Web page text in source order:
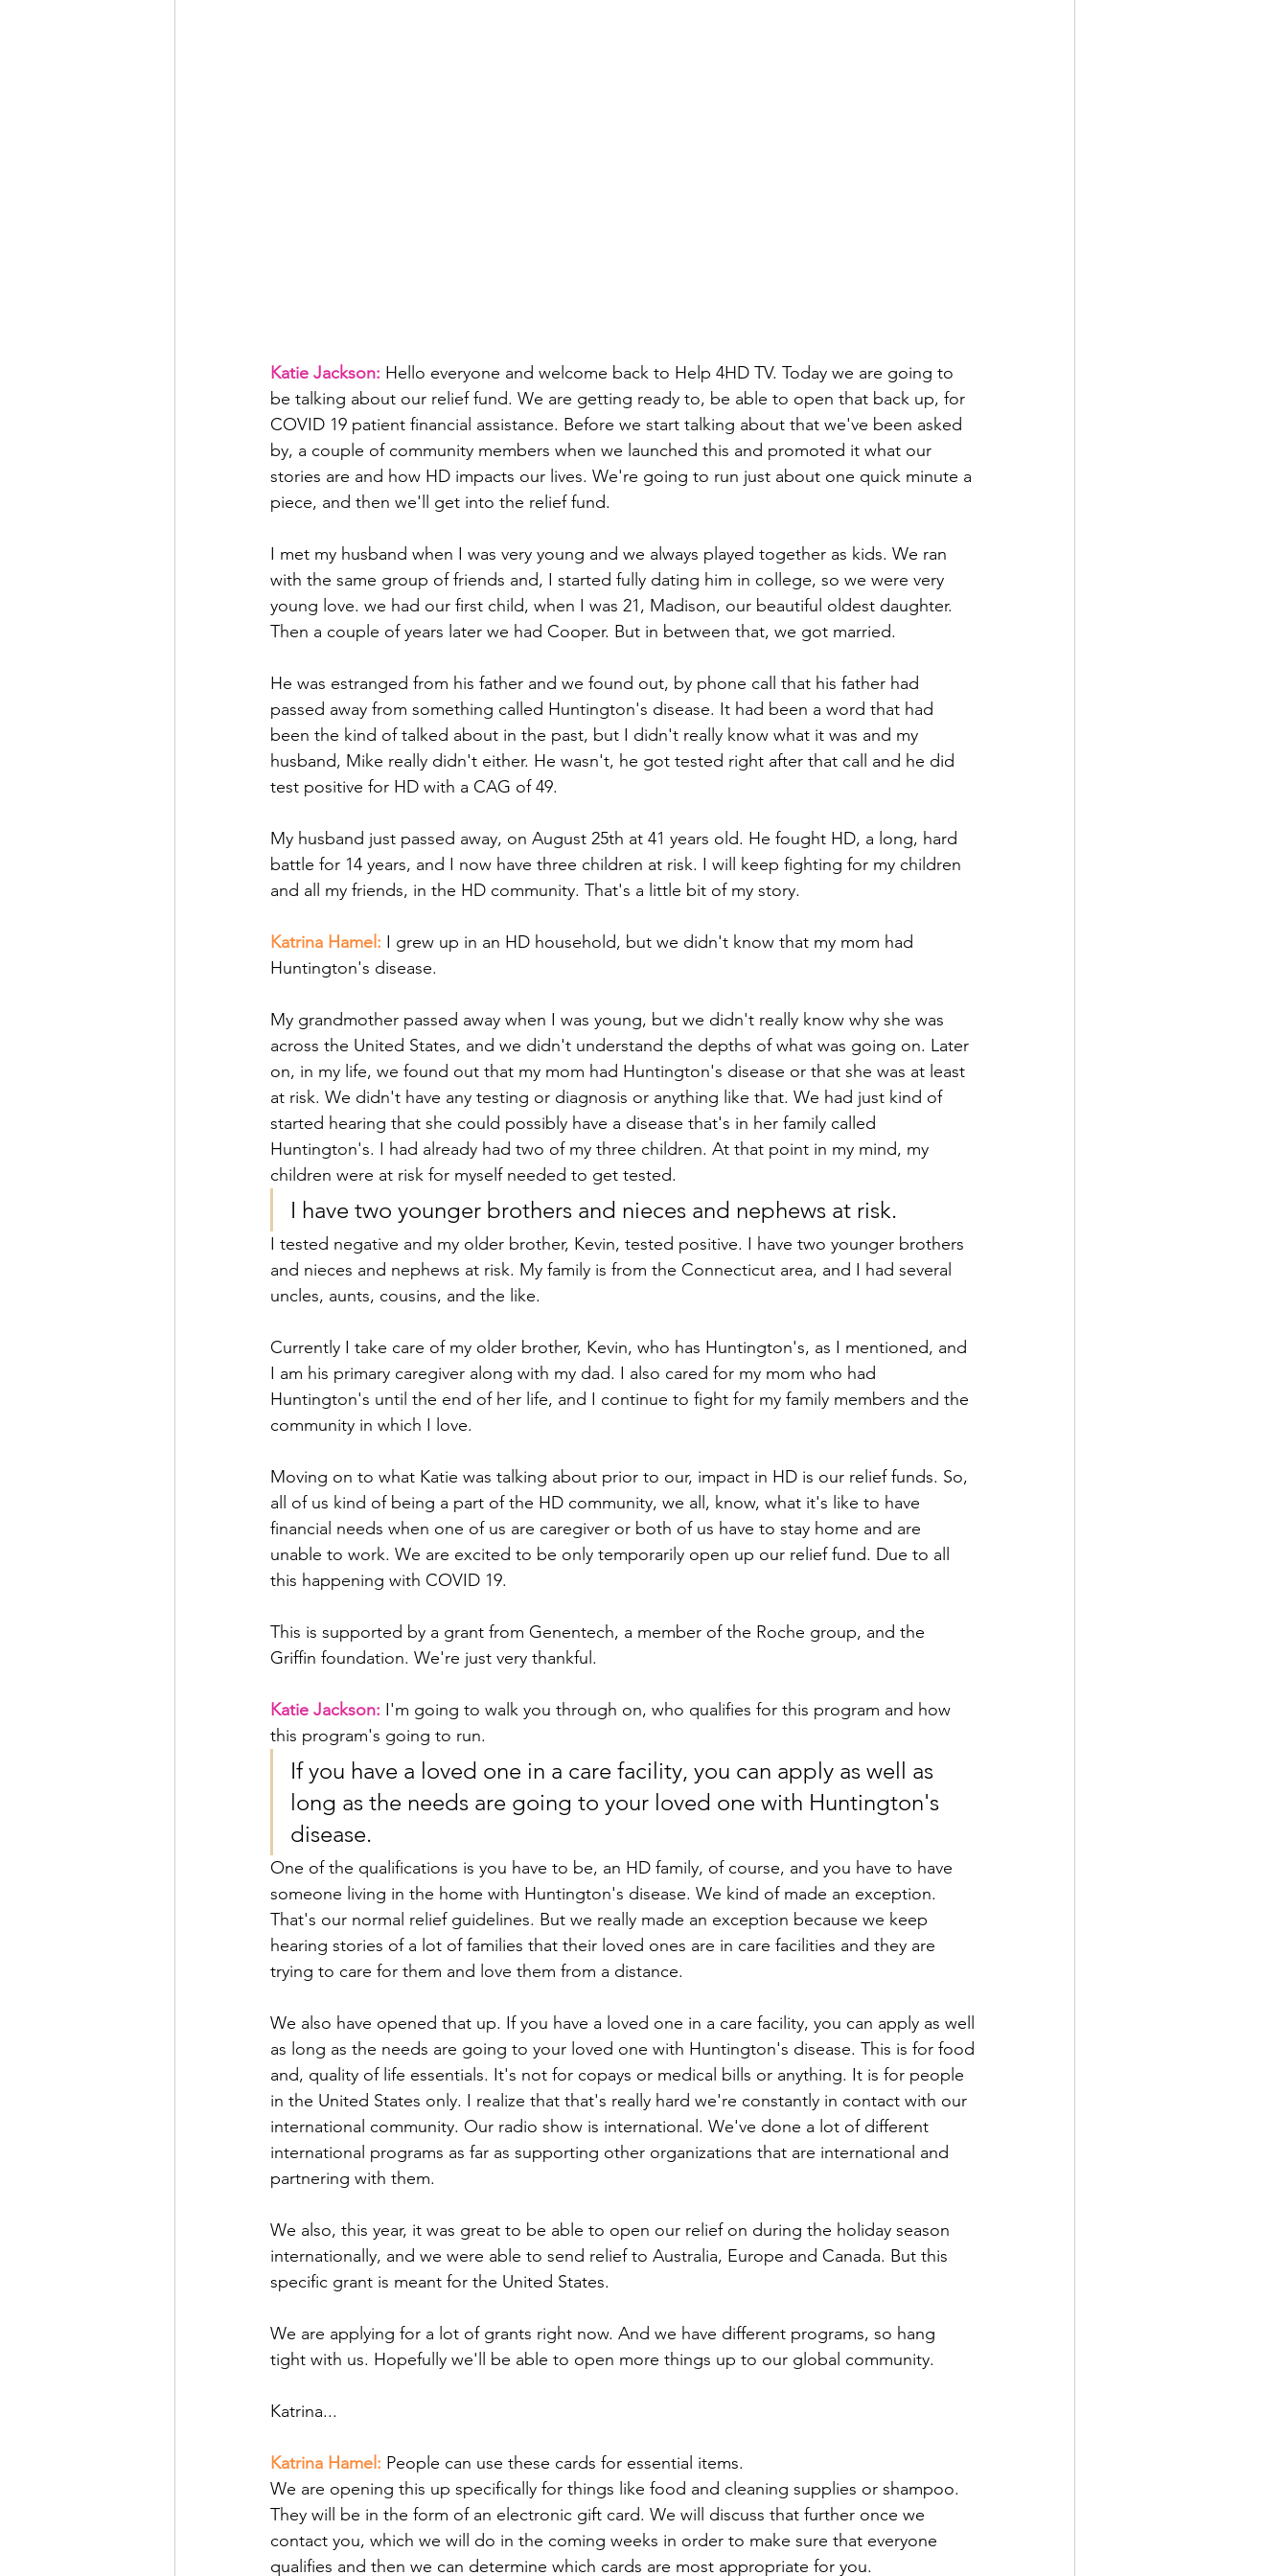
Katie Jackson: Hello everyone and welcome back to Help 4HD TV. Today we are going to
be talking about our relief fund. We are getting ready to, be able to open that back up, for
COVID 19 patient financial assistance. Before we start talking about that we've been asked
by, a couple of community members when we launched this and promoted it what our
stories are and how HD impacts our lives. We're going to run just about one quick minute a
piece, and then we'll get into the relief fund.
I met my husband when I was very young and we always played together as kids. We ran
with the same group of friends and, I started fully dating him in college, so we were very
young love. we had our first child, when I was 21, Madison, our beautiful oldest daughter.
Then a couple of years later we had Cooper. But in between that, we got married.
He was estranged from his father and we found out, by phone call that his father had
passed away from something called Huntington's disease. It had been a word that had
been the kind of talked about in the past, but I didn't really know what it was and my
husband, Mike really didn't either. He wasn't, he got tested right after that call and he did
test positive for HD with a CAG of 49.
My husband just passed away, on August 25th at 41 years old. He fought HD, a long, hard
battle for 14 years, and I now have three children at risk. I will keep fighting for my children
and all my friends, in the HD community. That's a little bit of my story.
Katrina Hamel: I grew up in an HD household, but we didn't know that my mom had
Huntington's disease.
My grandmother passed away when I was young, but we didn't really know why she was
across the United States, and we didn't understand the depths of what was going on. Later
on, in my life, we found out that my mom had Huntington's disease or that she was at least
at risk. We didn't have any testing or diagnosis or anything like that. We had just kind of
started hearing that she could possibly have a disease that's in her family called
Huntington's. I had already had two of my three children. At that point in my mind, my
children were at risk for myself needed to get tested.
I have two younger brothers and nieces and nephews at risk.
I tested negative and my older brother, Kevin, tested positive. I have two younger brothers
and nieces and nephews at risk. My family is from the Connecticut area, and I had several
uncles, aunts, cousins, and the like.
Currently I take care of my older brother, Kevin, who has Huntington's, as I mentioned, and
I am his primary caregiver along with my dad. I also cared for my mom who had
Huntington's until the end of her life, and I continue to fight for my family members and the
community in which I love.
Moving on to what Katie was talking about prior to our, impact in HD is our relief funds. So,
all of us kind of being a part of the HD community, we all, know, what it's like to have
financial needs when one of us are caregiver or both of us have to stay home and are
unable to work. We are excited to be only temporarily open up our relief fund. Due to all
this happening with COVID 19.
This is supported by a grant from Genentech, a member of the Roche group, and the
Griffin foundation. We're just very thankful.
Katie Jackson: I'm going to walk you through on, who qualifies for this program and how
this program's going to run.
If you have a loved one in a care facility, you can apply as well as
long as the needs are going to your loved one with Huntington's
disease.
One of the qualifications is you have to be, an HD family, of course, and you have to have
someone living in the home with Huntington's disease. We kind of made an exception.
That's our normal relief guidelines. But we really made an exception because we keep
hearing stories of a lot of families that their loved ones are in care facilities and they are
trying to care for them and love them from a distance.
We also have opened that up. If you have a loved one in a care facility, you can apply as well
as long as the needs are going to your loved one with Huntington's disease. This is for food
and, quality of life essentials. It's not for copays or medical bills or anything. It is for people
in the United States only. I realize that that's really hard we're constantly in contact with our
international community. Our radio show is international. We've done a lot of different
international programs as far as supporting other organizations that are international and
partnering with them.
We also, this year, it was great to be able to open our relief on during the holiday season
internationally, and we were able to send relief to Australia, Europe and Canada. But this
specific grant is meant for the United States.
We are applying for a lot of grants right now. And we have different programs, so hang
tight with us. Hopefully we'll be able to open more things up to our global community.
Katrina...
Katrina Hamel: People can use these cards for essential items.
We are opening this up specifically for things like food and cleaning supplies or shampoo.
They will be in the form of an electronic gift card. We will discuss that further once we
contact you, which we will do in the coming weeks in order to make sure that everyone
qualifies and then we can determine which cards are most appropriate for you.